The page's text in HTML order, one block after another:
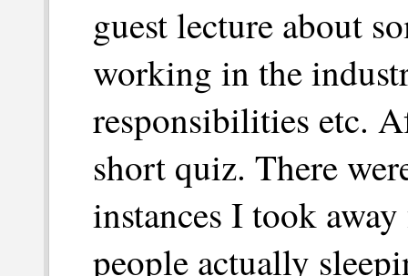
guest lecture about
working in the
responsibilities etc.
short quiz. There
instances I took
people actually